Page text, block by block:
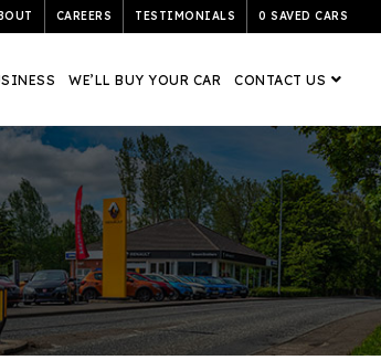
CAREERS TESTIMONIALS 0 SAVED CARS
WE’LL BUY YOUR CAR CONTACT US